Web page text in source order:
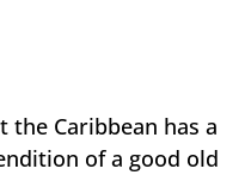
Caribbean has a
of a good old